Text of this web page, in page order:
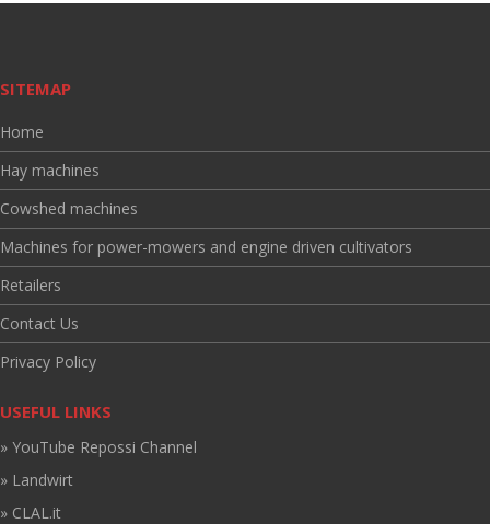
SITEMAP
Home
Hay machines
Cowshed machines
Machines for power-mowers and engine driven cultivators
Retailers
Contact Us
Privacy Policy
USEFUL LINKS
» YouTube Repossi Channel
» Landwirt
» CLAL.it